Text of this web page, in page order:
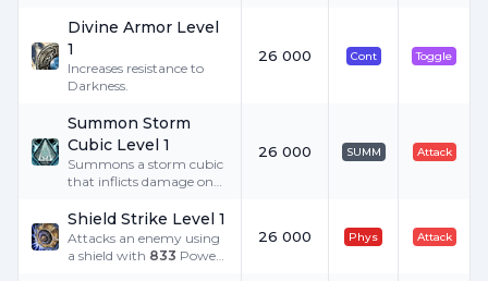
Divine Armor Level
1
Increases resistance to
Darkness.
26 000 Cont Toggle
Summon Storm
Cubic Level 1
Summons a storm cubic
that inflicts damage on
Consumes4Spirit Ore
when summoning.
26 000 SUMM Attack
Shield Strike Level 1
Attacks an enemy using
a shield with 833 Power
26 000 Phys Attack